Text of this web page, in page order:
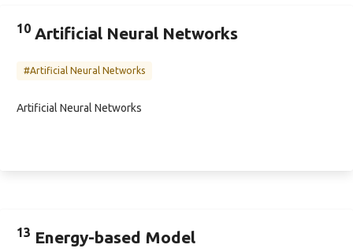
10 Artificial Neural Networks
#Artificial Neural Networks
Artificial Neural Networks
13 Energy-based Model